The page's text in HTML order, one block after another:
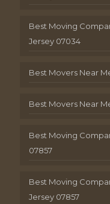
Best Moving
Jersey 07034
Best Movers Near
Best Movers Near
Best Moving
07857
Best Moving
Jersey 07857